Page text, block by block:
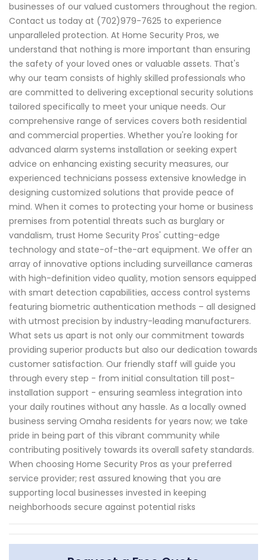
businesses of our valued customers throughout the region.
Contact us today at (702)979-7625 to experience
unparalleled protection. At Home Security Pros, we
understand that nothing is more important than ensuring
the safety of your loved ones or valuable assets. That's
why our team consists of highly skilled professionals who
are committed to delivering exceptional security solutions
tailored specifically to meet your unique needs. Our
comprehensive range of services covers both residential
and commercial properties. Whether you're looking for
advanced alarm systems installation or seeking expert
advice on enhancing existing security measures, our
experienced technicians possess extensive knowledge in
designing customized solutions that provide peace of
mind. When it comes to protecting your home or business
premises from potential threats such as burglary or
vandalism, trust Home Security Pros' cutting-edge
technology and state-of-the-art equipment. We offer an
array of innovative options including surveillance cameras
with high-definition video quality, motion sensors equipped
with smart detection capabilities, access control systems
featuring biometric authentication methods – all designed
with utmost precision by industry-leading manufacturers.
What sets us apart is not only our commitment towards
providing superior products but also our dedication towards
customer satisfaction. Our friendly staff will guide you
through every step - from initial consultation till post-
installation support - ensuring seamless integration into
your daily routines without any hassle. As a locally owned
business serving Omaha residents for years now; we take
pride in being part of this vibrant community while
contributing positively towards its overall safety standards.
When choosing Home Security Pros as your preferred
service provider; rest assured knowing that you are
supporting local businesses invested in keeping
neighborhoods secure against potential risks